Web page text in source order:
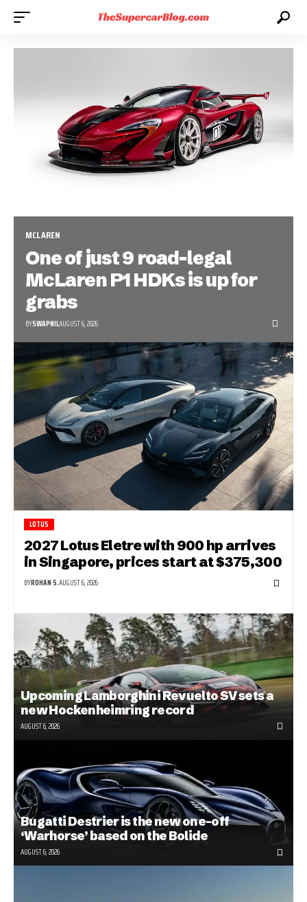
MCLAREN
One of just 9 road-legal
McLaren P1 HDKs is up for
grabs
BYSWAPNILAUGUST 6, 2026
LOTUS
2027 Lotus Eletre with 900 hp arrives
in Singapore, prices start at $375,300
BYROHAN S.AUGUST 6, 2026
Upcoming Lamborghini Revuelto SV sets a
new Hockenheimring record
AUGUST 6, 2026
Bugatti Destrier is the new one-off
‘Warhorse’ based on the Bolide
AUGUST 6, 2026